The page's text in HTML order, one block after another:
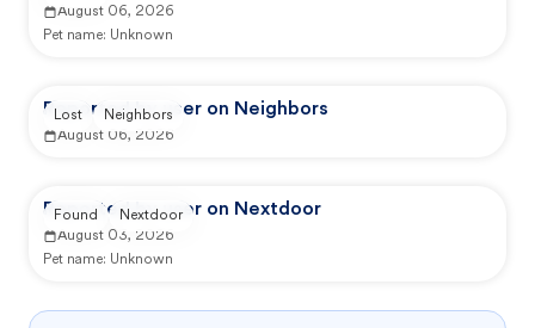
August 06, 2026
Pet name: Unknown
Reported by user on Neighbors
August 06, 2026
Lost Neighbors
Reported by user on Nextdoor
August 03, 2026
Pet name: Unknown
Found Nextdoor